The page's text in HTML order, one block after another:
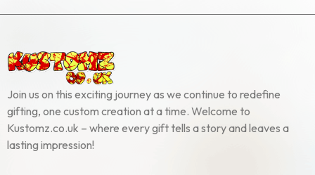
Join us on this exciting journey as we continue to redefine
gifting, one custom creation at a time. Welcome to
Kustomz.co.uk – where every gift tells a story and leaves a
lasting impression!